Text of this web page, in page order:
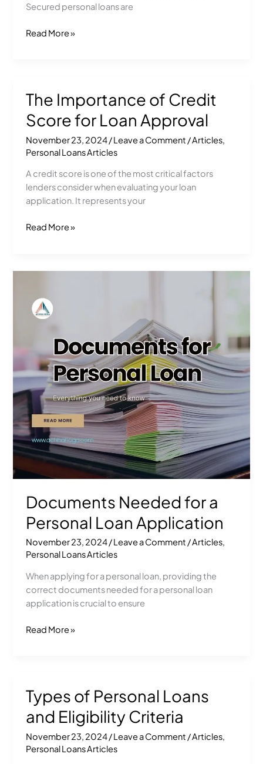
Secured personal loans are
Read More »
The Importance of Credit
Score for Loan Approval
November 23, 2024/Leave a Comment /Articles
Personal Loans Articles
A credit score is one of the most critical factors
lenders consider when evaluating your loan
application. It represents your
The
Importance
of
Credit
Score
Loan
Approval
Read More »
Documents Needed for a
Personal Loan Application
November 23, 2024/Leave a Comment /Articles,
Personal Loans Articles
When applying for a personal loan, providing the
correct documents needed for a personal loan
application is crucial to ensure
for
Application
Read More »
Types of Personal Loans
and Eligibility Criteria
November 23, 2024/Leave a Comment /Articles,
Personal Loans Articles
Types
of
Personal
Loans
and